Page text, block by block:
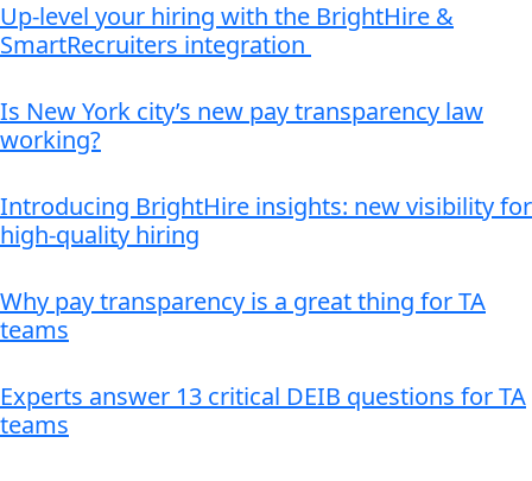
Up-level your hiring with the BrightHire &
SmartRecruiters integration
Is New York city’s new pay transparency law
working?
Introducing BrightHire insights: new visibility for
high-quality hiring
Why pay transparency is a great thing for TA
teams
Experts answer 13 critical DEIB questions for TA
teams